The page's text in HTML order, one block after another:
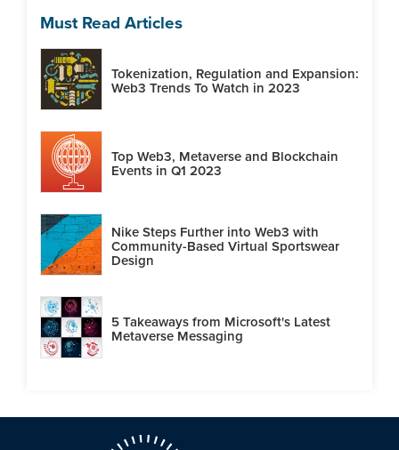
Must Read Articles
Tokenization, Regulation and Expansion:
Web3 Trends To Watch in 2023
Top Web3, Metaverse and Blockchain
Events in Q1 2023
Nike Steps Further into Web3 with
Community-Based Virtual Sportswear
Design
5 Takeaways from Microsoft's Latest
Metaverse Messaging